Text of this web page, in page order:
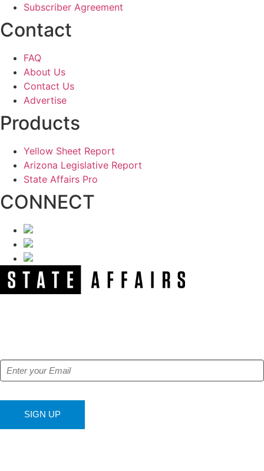
Subscriber Agreement
Contact
FAQ
About Us
Contact Us
Advertise
Products
Yellow Sheet Report
Arizona Legislative Report
State Affairs Pro
CONNECT
SIGN UP